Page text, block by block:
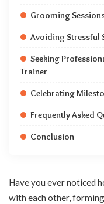
Grooming
Avoiding Stressful
Seeking
Trainer
Celebrating
Frequently Asked
Conclusion
Have you ever noticed
with each other,